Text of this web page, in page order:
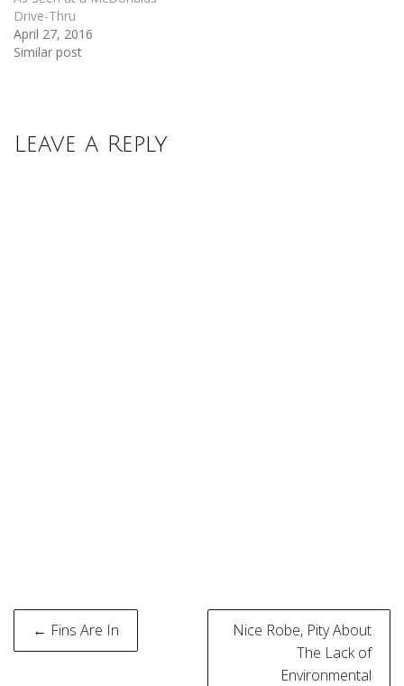
Drive-Thru
April 27, 2016
Similar post
Leave a Reply
Post
navigation
← Fins Are In
Nice Robe, Pity About
The Lack of
Environmental